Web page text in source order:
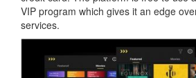
VIP program which gives it an edge
services.